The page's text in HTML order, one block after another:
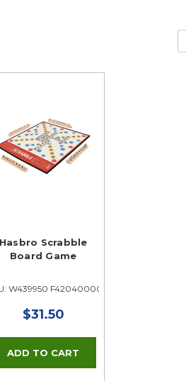
Hasbro Scrabble
Board Game
W439950 F42040000
$31.50